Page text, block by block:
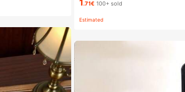
1.71€ 100+ sold
Estimated